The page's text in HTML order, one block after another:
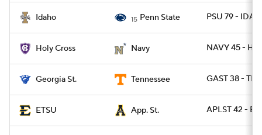
Idaho 15 Penn State PSU 79 -
Holy Cross Navy NAVY 45 -
Georgia St. Tennessee GAST 38 -
ETSU App. St. APLST 42 -